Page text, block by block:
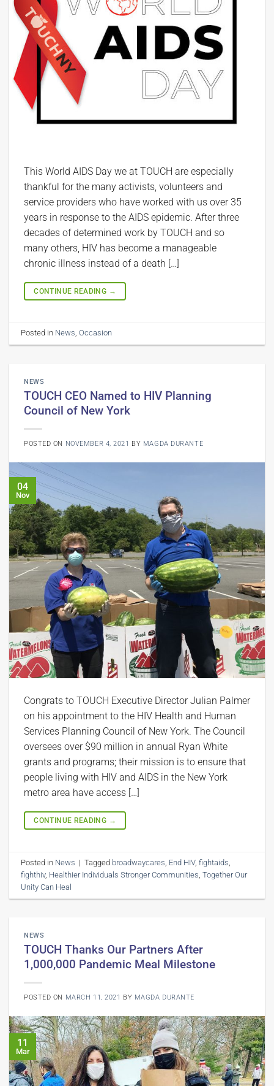
This World AIDS Day we at TOUCH are especially
thankful for the many activists, volunteers and
service providers who have worked with us over 35
years in response to the AIDS epidemic. After three
decades of determined work by TOUCH and so
many others, HIV has become a manageable
chronic illness instead of a death […]
CONTINUE READING →
Posted in News,Occasion
NEWS
TOUCH CEO Named to HIV Planning
Council of New York
POSTED ON NOVEMBER 4, 2021 BY MAGDA DURANTE
04
Nov
Congrats to TOUCH Executive Director Julian Palmer
on his appointment to the HIV Health and Human
Services Planning Council of New York. The Council
oversees over $90 million in annual Ryan White
grants and programs; their mission is to ensure that
people living with HIV and AIDS in the New York
metro area have access […]
CONTINUE READING →
Posted in News | Tagged broadwaycares End HIV,fightaids
fighthiv, Healthier Individuals Stronger Communities ,Together Our
Unity Can Heal
NEWS
TOUCH Thanks Our Partners After
1,000,000 Pandemic Meal Milestone
POSTED ON MARCH 11, 2021 BY MAGDA DURANTE
11
Mar